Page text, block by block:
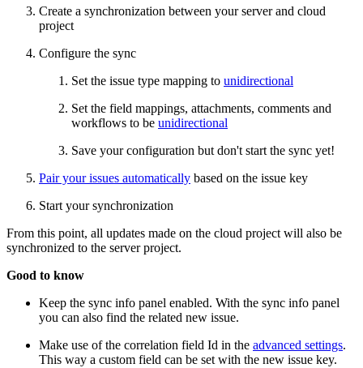
Create a synchronization between your server and cloud
project
Configure the sync
Set the issue type mapping to unidirectional
Set the field mappings, attachments, comments and
workflows to be unidirectional
Save your configuration but don't start the sync yet!
Pair your issues automatically based on the issue key
Start your synchronization
From this point, all updates made on the cloud project will also be
synchronized to the server project.
Good to know
Keep the sync info panel enabled. With the sync info panel
you can also find the related new issue.
Make use of the correlation field Id in the advanced settings.
This way a custom field can be set with the new issue key.